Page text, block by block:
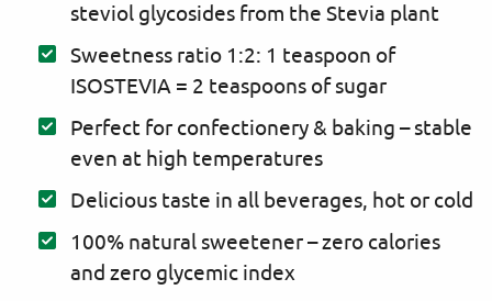
steviol glycosides from the Stevia plant
Sweetness ratio 1:2: 1 teaspoon of
ISOSTEVIA = 2 teaspoons of sugar
Perfect for confectionery & baking – stable
even at high temperatures
Delicious taste in all beverages, hot or cold
100% natural sweetener – zero calories
and zero glycemic index